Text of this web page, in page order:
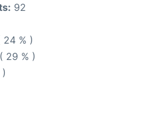
92
24 % )
29 % )